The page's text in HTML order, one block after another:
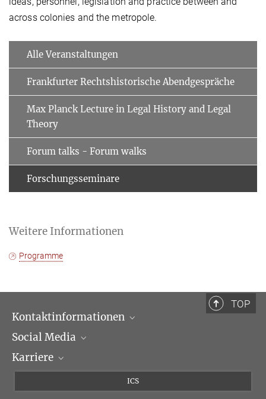
across colonies and the metropole.
Alle Veranstaltungen
Frankfurter Rechtshistorische Abendgespräche
Max Planck Lecture in Legal History and Legal
Theory
Forum talks - Forum walks
Forschungsseminare
Weitere Informationen
Programme
TOP
Kontaktinformationen
Öffnungszeiten & Anfahrt
Ansprechpartner*innen
Social Media
LinkedIn
Karriere
ICS